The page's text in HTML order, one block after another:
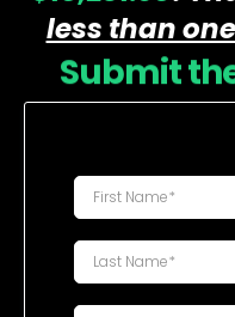
less than
Submit